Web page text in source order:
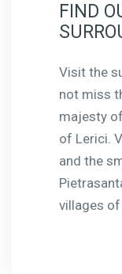
FIND
Visit the
not miss
majesty
of Lerici.
and the
villages of